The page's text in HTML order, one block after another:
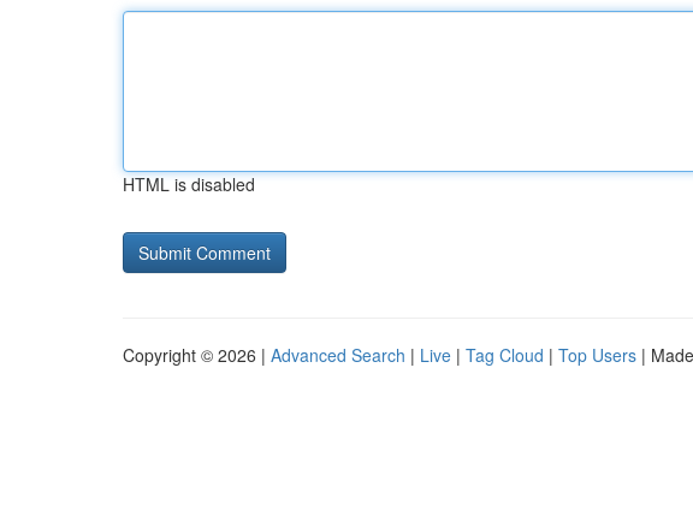
HTML is disabled
Copyright © 2026 | Advanced Search | Live | Tag Cloud | Top Users |